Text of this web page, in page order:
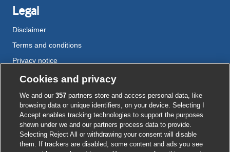
Legal
Disclaimer
Terms and conditions
Privacy notice
Cookie policy
Accessibility
External
link
opens
External
link
opens
External
link
opens
External
link
opens
External
link
opens
Cookies and privacy
We and our357 partners store and access personal data, like
browsing data or unique identifiers, on your device. Selecting I
Accept enables tracking technologies to support the purposes
shown under we and our partners process data to provide.
Selecting Reject All or withdrawing your consent will disable
them. If trackers are disabled, some content and ads you see